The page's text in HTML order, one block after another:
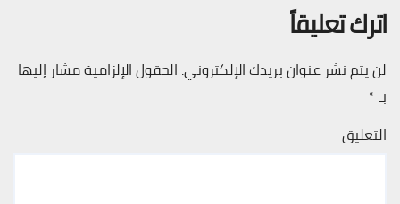
اترك تعليقاً
لن يتم نشر عنوان بريدك الإلكتروني. الحقول الإلزامية مشار إليها
بـ*
التعليق